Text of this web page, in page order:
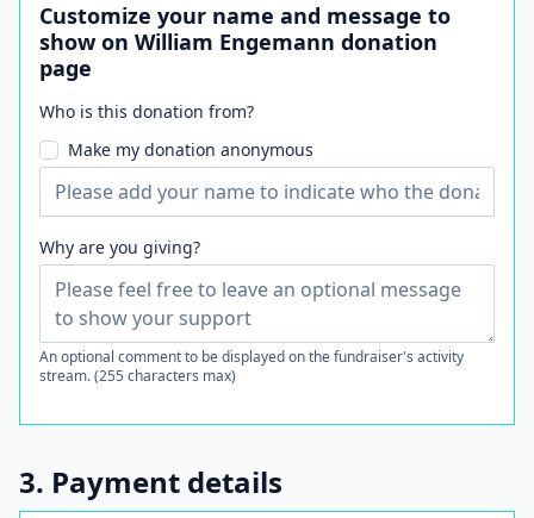
Customize your name and message to
show on William Engemann donation
page
Who is this donation from?
Make my donation anonymous
Why are you giving?
An optional comment to be displayed on the fundraiser's activity
stream. (255 characters max)
3. Payment details